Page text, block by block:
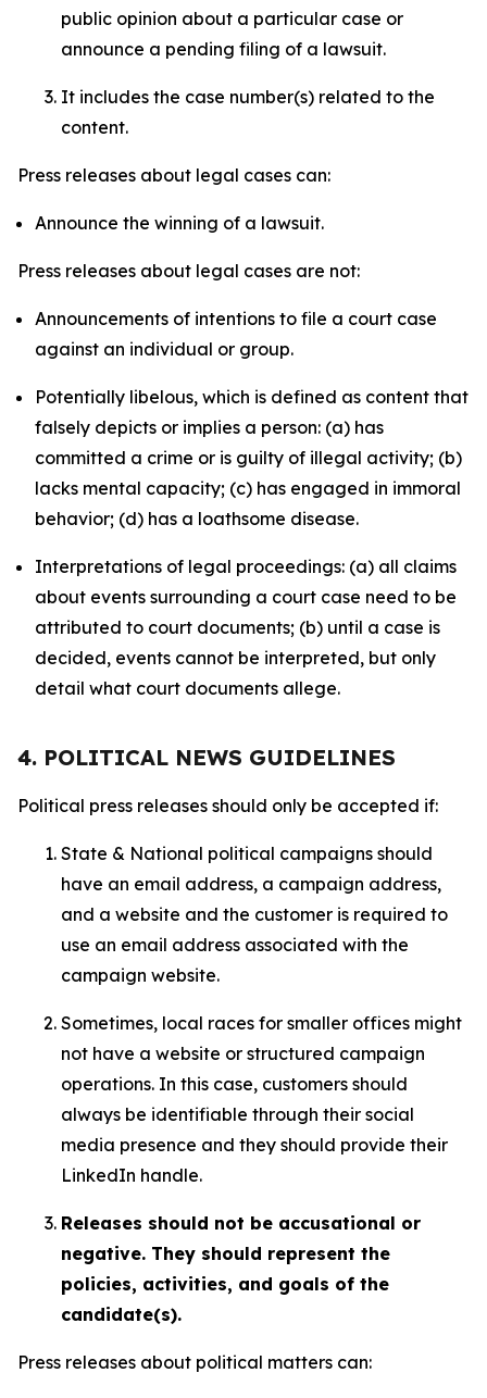
public opinion about a particular case or
announce a pending filing of a lawsuit.
It includes the case number(s) related to the
content.
Press releases about legal cases can:
Announce the winning of a lawsuit.
Press releases about legal cases are not:
Announcements of intentions to file a court case
against an individual or group.
Potentially libelous, which is defined as content that
falsely depicts or implies a person: (a) has
committed a crime or is guilty of illegal activity; (b)
lacks mental capacity; (c) has engaged in immoral
behavior; (d) has a loathsome disease.
Interpretations of legal proceedings: (a) all claims
about events surrounding a court case need to be
attributed to court documents; (b) until a case is
decided, events cannot be interpreted, but only
detail what court documents allege.
4. POLITICAL NEWS GUIDELINES
Political press releases should only be accepted if:
State & National political campaigns should
have an email address, a campaign address,
and a website and the customer is required to
use an email address associated with the
campaign website.
Sometimes, local races for smaller offices might
not have a website or structured campaign
operations. In this case, customers should
always be identifiable through their social
media presence and they should provide their
LinkedIn handle.
Releases should not be accusational or
negative. They should represent the
policies, activities, and goals of the
candidate(s).
Press releases about political matters can: